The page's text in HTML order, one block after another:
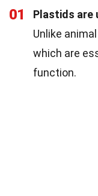
01
Plastids are
Unlike
which are
function.